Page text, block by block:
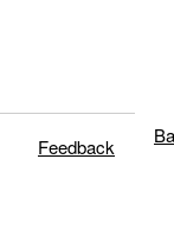
Feedback